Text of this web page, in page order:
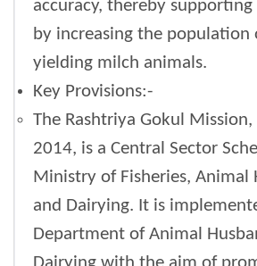
accuracy, thereby
by increasing the population
yielding milch animals.
Key Provisions:-
The Rashtriya Gokul
2014, is a Central Sector
Ministry of Fisheries, Animal
and Dairying. It is
Department of Animal